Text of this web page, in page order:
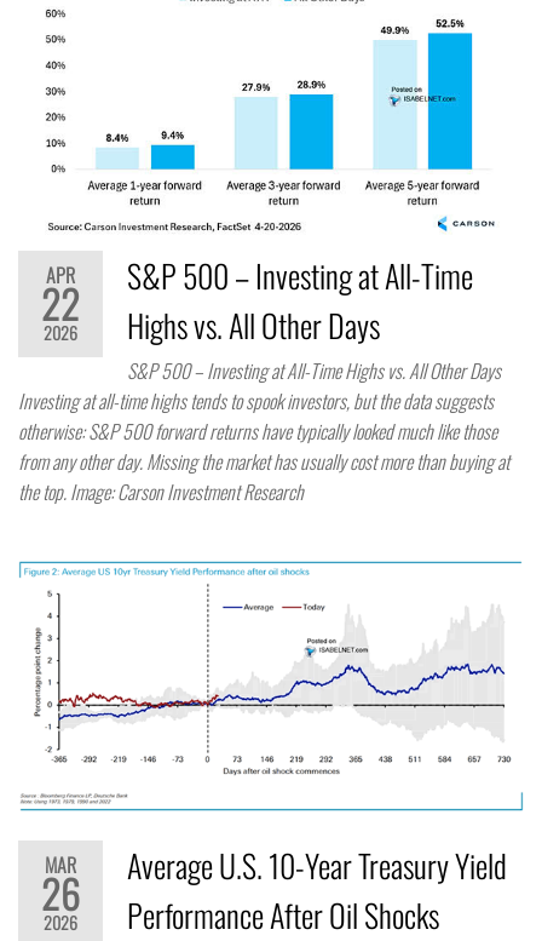
APR
22
2026
S&P 500 – Investing at All-Time
Highs vs. All Other Days
S&P 500 – Investing at All-Time Highs vs. All Other Days
Investing at all-time highs tends to spook investors, but the data suggests
otherwise: S&P 500 forward returns have typically looked much like those
from any other day. Missing the market has usually cost more than buying at
the top. Image: Carson Investment Research
MAR
26
2026
Average U.S. 10-Year Treasury Yield
Performance After Oil Shocks